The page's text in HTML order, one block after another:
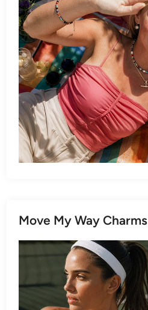
Move My Way Charms